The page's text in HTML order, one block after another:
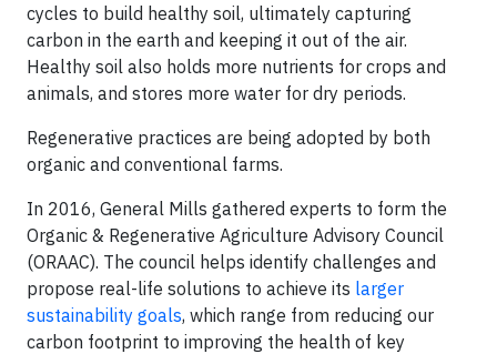
cycles to build healthy soil, ultimately capturing
carbon in the earth and keeping it out of the air.
Healthy soil also holds more nutrients for crops and
animals, and stores more water for dry periods.
Regenerative practices are being adopted by both
organic and conventional farms.
In 2016, General Mills gathered experts to form the
Organic & Regenerative Agriculture Advisory Council
(ORAAC). The council helps identify challenges and
propose real-life solutions to achieve its larger
sustainability goals, which range from reducing our
carbon footprint to improving the health of key